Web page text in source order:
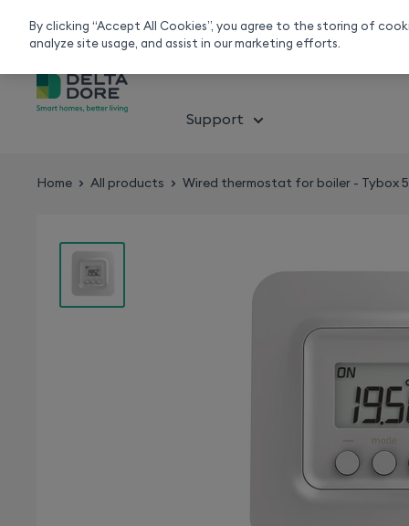
Chat or call 020 7660 2919
On all orders over 50£
Support
Home All products Wired thermostat for boiler - Tybox
By clicking “Accept All Cookies”, you agree to the storing of
analyze site usage, and assist in our marketing efforts.